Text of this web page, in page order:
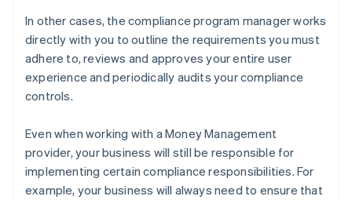
In other cases, the compliance program manager works
directly with you to outline the requirements you must
adhere to, reviews and approves your entire user
experience and periodically audits your compliance
controls.
Even when working with a Money Management
provider, your business will still be responsible for
implementing certain compliance responsibilities. For
example, your business will always need to ensure that